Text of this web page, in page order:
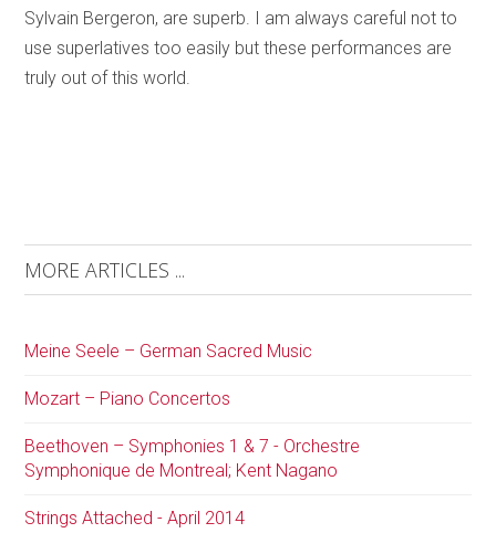
Sylvain Bergeron, are superb. I am always careful not to
use superlatives too easily but these performances are
truly out of this world.
MORE ARTICLES ...
Meine Seele – German Sacred Music
Mozart – Piano Concertos
Beethoven – Symphonies 1 & 7 - Orchestre
Symphonique de Montreal; Kent Nagano
Strings Attached - April 2014